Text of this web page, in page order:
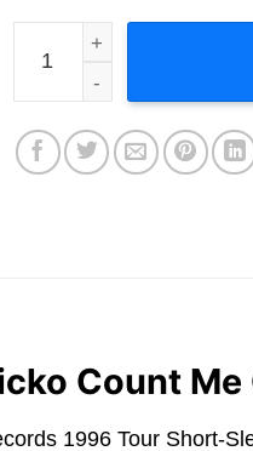
Sicko Count Me Out
Count
1996 Tour Short-